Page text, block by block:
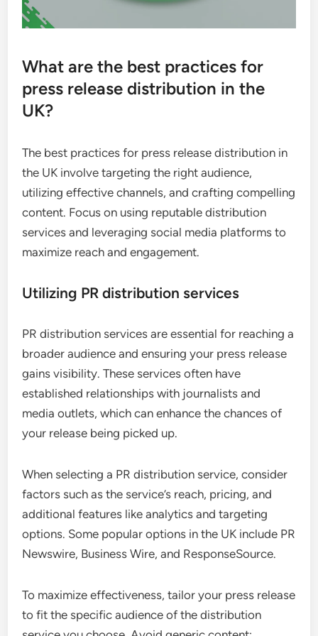
What are the best practices for
press release distribution in the
UK?
The best practices for press release distribution in
the UK involve targeting the right audience,
utilizing effective channels, and crafting compelling
content. Focus on using reputable distribution
services and leveraging social media platforms to
maximize reach and engagement.
Utilizing PR distribution services
PR distribution services are essential for reaching a
broader audience and ensuring your press release
gains visibility. These services often have
established relationships with journalists and
media outlets, which can enhance the chances of
your release being picked up.
When selecting a PR distribution service, consider
factors such as the service’s reach, pricing, and
additional features like analytics and targeting
options. Some popular options in the UK include PR
Newswire, Business Wire, and ResponseSource.
To maximize effectiveness, tailor your press release
to fit the specific audience of the distribution